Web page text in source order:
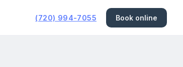
(720) 994-7055 Book online